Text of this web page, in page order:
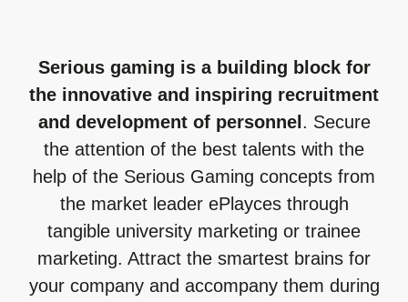
Serious gaming is a building block for
the innovative and inspiring recruitment
and development of personnel . Secure
the attention of the best talents with the
help of the Serious Gaming concepts from
the market leader ePlayces through
tangible university marketing or trainee
marketing. Attract the smartest brains for
your company and accompany them during